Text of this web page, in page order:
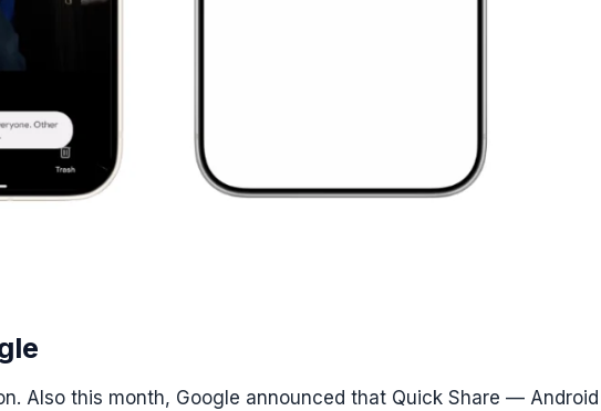
Also this month, Google announced that Quick Share —